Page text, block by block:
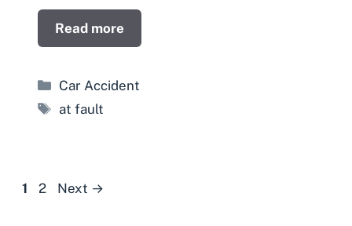
Read more
Categories
Car Accident
Tags
at fault
Page
1 Page
2 Next →